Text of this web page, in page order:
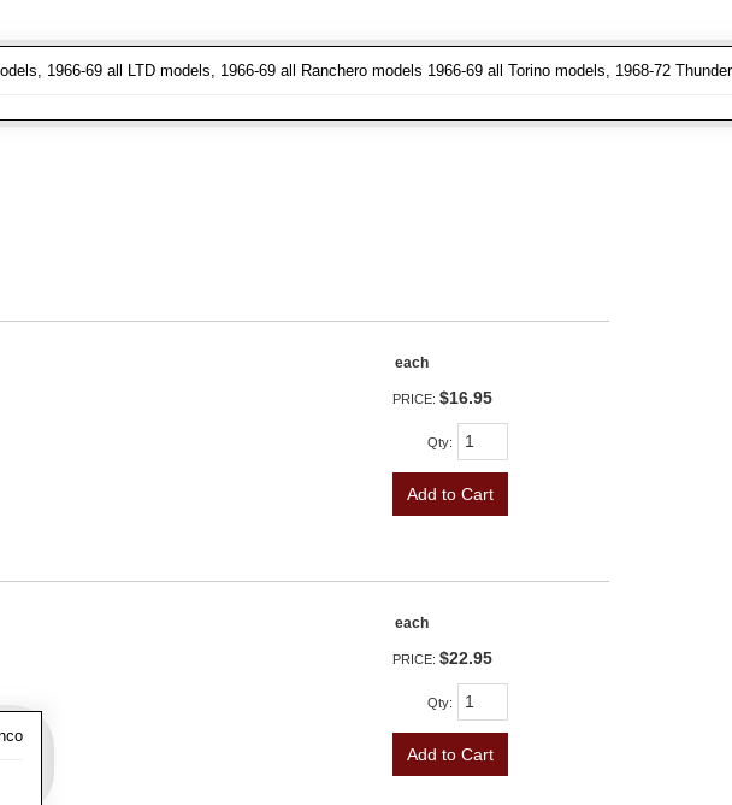
1966-69 all LTD models, 1966-69 all Ranchero models 1966-69 all Torino models, 1968-72
each
PRICE: $16.95
Qty:
Add to Cart
each
PRICE: $22.95
Qty:
Add to Cart